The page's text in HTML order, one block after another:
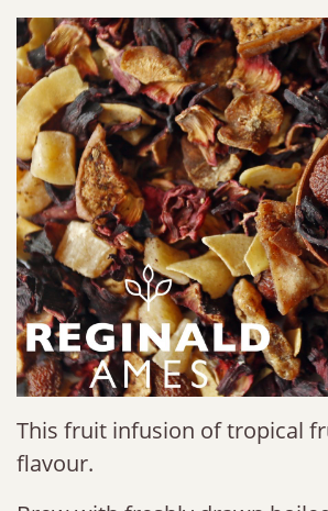
This fruit infusion of tropical
flavour.